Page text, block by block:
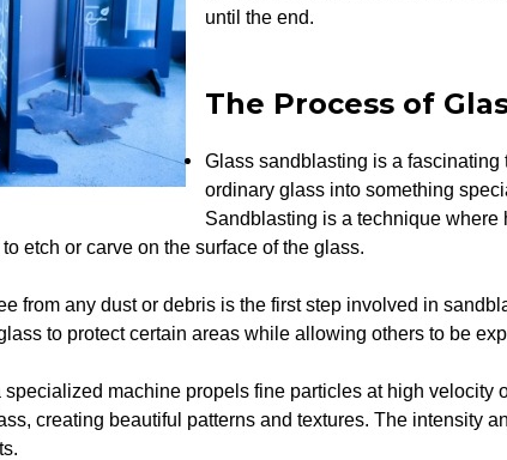
until the end.
The Process of
Glass sandblasting is a fascinating
ordinary glass into something
Sandblasting is a technique where
etch or carve on the surface of the glass.
from any dust or debris is the first step involved in
to protect certain areas while allowing others to be
machine propels fine particles at high velocity
creating beautiful patterns and textures. The intensity